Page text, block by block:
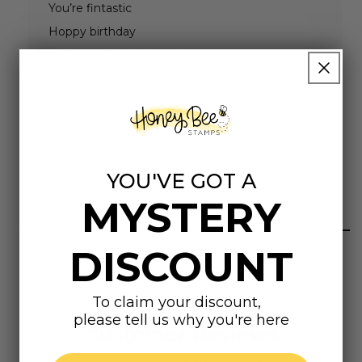
You’re fintastic
Hoppy birthday
Fur is the new glitter
Highly rated
Customer Reviews
YOU'VE GOT A
MYSTERY
DISCOUNT
To claim your discount,
please tell us why you're here